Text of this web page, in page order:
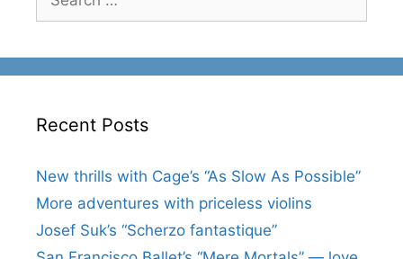
for:
Recent Posts
New thrills with Cage’s “As Slow As Possible”
More adventures with priceless violins
Josef Suk’s “Scherzo fantastique”